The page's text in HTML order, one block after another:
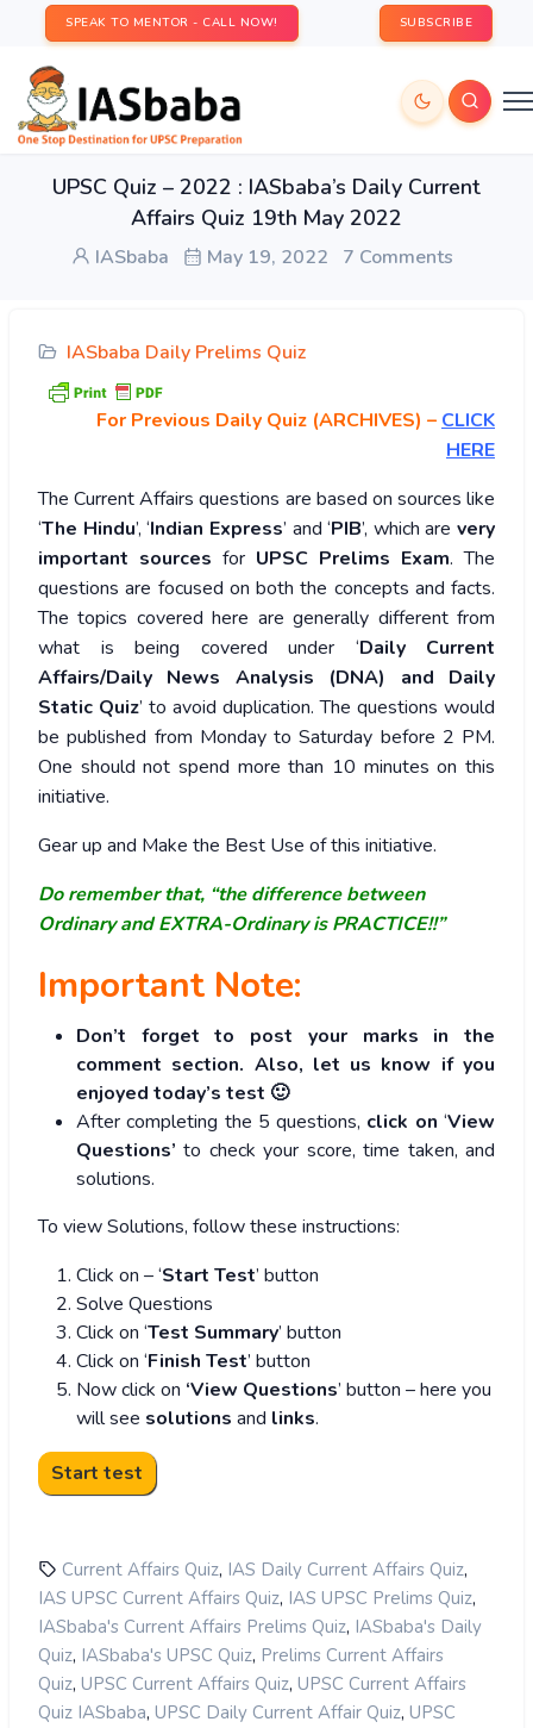
SPEAK TO MENTOR - CALL NOW! SUBSCRIBE
UPSC Quiz – 2022 : IASbaba’s Daily Current
Affairs Quiz 19th May 2022
IASbaba May 19, 2022 7 Comments
IASbaba Daily Prelims Quiz
For Previous Daily Quiz (ARCHIVES) – CLICK
HERE
The Current Affairs questions are based on sources like
‘The Hindu’, ‘Indian Express’ and ‘PIB’, which are very
important sources for UPSC Prelims Exam. The
questions are focused on both the concepts and facts.
The topics covered here are generally different from
what is being covered under ‘Daily Current
Affairs/Daily News Analysis (DNA) and Daily
Static Quiz’ to avoid duplication. The questions would
be published from Monday to Saturday before 2 PM.
One should not spend more than 10 minutes on this
initiative.
Gear up and Make the Best Use of this initiative.
Do remember that, “the difference between
Ordinary and EXTRA-Ordinary is PRACTICE!!”
Important Note:
Don’t forget to post your marks in the
comment section. Also, let us know if you
enjoyed today’s test 🙂
After completing the 5 questions, click on ‘View
Questions’ to check your score, time taken, and
solutions.
To view Solutions, follow these instructions:
Click on – ‘Start Test’ button
Solve Questions
Click on ‘Test Summary’ button
Click on ‘Finish Test’ button
Now click on ‘View Questions’ button – here you
will see solutions and links.
Current Affairs Quiz, IAS Daily Current Affairs Quiz,
IAS UPSC Current Affairs Quiz, IAS UPSC Prelims Quiz,
IASbaba's Current Affairs Prelims Quiz, IASbaba's Daily
Quiz, IASbaba's UPSC Quiz, Prelims Current Affairs
Quiz, UPSC Current Affairs Quiz, UPSC Current Affairs
Quiz IASbaba, UPSC Daily Current Affair Quiz, UPSC